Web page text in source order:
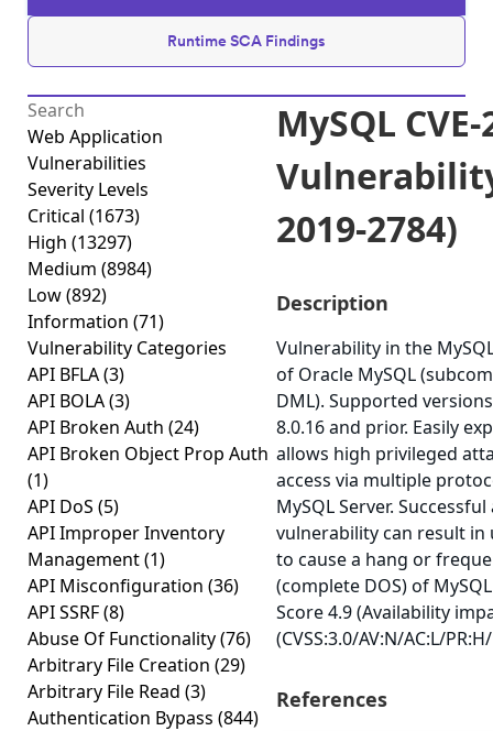
Runtime SCA Findings
Web Application
Vulnerabilities
Severity Levels
Critical (1673)
High (13297)
Medium (8984)
Low(892)
Information (71)
Vulnerability Categories
API BFLA(3)
API BOLA(3)
API Broken Auth (24)
API Broken Object Prop Auth
(1)
API DoS (5)
API Improper Inventory
Management(1)
API Misconfiguration (36)
API SSRF(8)
Abuse Of Functionality(76)
Arbitrary File Creation (29)
Arbitrary File Read (3)
Authentication Bypass (844)
MySQL
2019-2784)
Description
Vulnerability in the
of Oracle MySQL
DML). Supported
8.0.16 and prior. Easily
allows high privileged
access via multiple
MySQL Server.
vulnerability can result
to cause a hang or
(complete DOS) of MySQL
Score 4.9 (Availability
(CVSS:3.0/AV:N/AC:L/
References